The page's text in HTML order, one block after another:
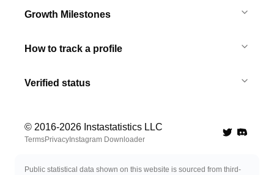
Growth Milestones
How to track a profile
Verified status
© 2016-2026 Instastatistics LLC
TermsPrivacy Instagram Downloader TwitterDiscord
Public statistical data shown on this website is sourced from third-